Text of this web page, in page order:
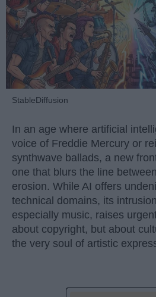
StableDiffusion
In an age where artificial
voice of Freddie Mercury or
synthwave ballads, a new
one that blurs the line
erosion. While AI offers
technical domains, its
especially music, raises
about copyright, but about
the very soul of artistic